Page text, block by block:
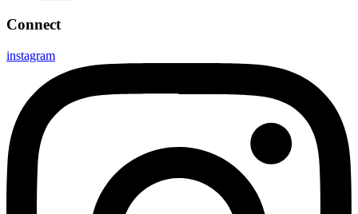
Connect
instagram